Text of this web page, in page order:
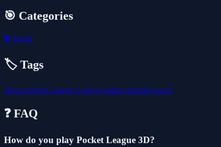
🎯 Categories
⚽ Sports
🏷️ Tags
3d cardriving 2-player 2-player-games football soccer
❓ FAQ
How do you play Pocket League 3D?